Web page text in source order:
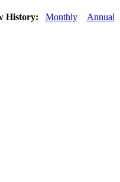
History: Monthly Annual